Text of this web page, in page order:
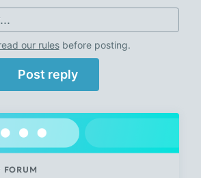
our rulesbefore posting.
Post reply
FORUM